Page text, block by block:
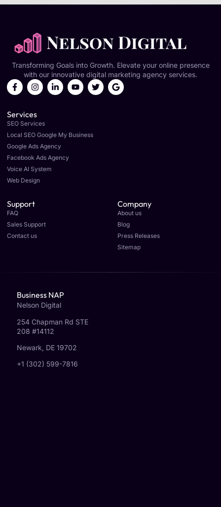
Transforming Goals into Growth. Elevate your online presence
with our innovative digital marketing agency services.
Services
SEO Services
Local SEO Google My Business
Google Ads Agency
Facebook Ads Agency
Voice AI System
Web Design
Support
FAQ
Sales Support
Contact us
Company
About us
Blog
Press Releases
Sitemap
Business NAP
Nelson Digital
254 Chapman Rd STE
208 #14112
Newark, DE 19702
+1 (302) 599-7816